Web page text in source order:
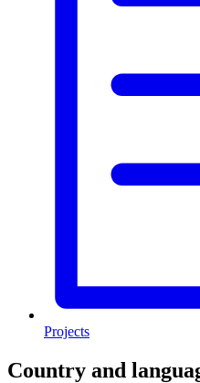
Projects
Country and